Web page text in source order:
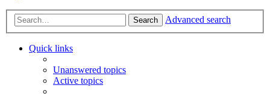
Search Advanced search
Quick links
Unanswered topics
Active topics